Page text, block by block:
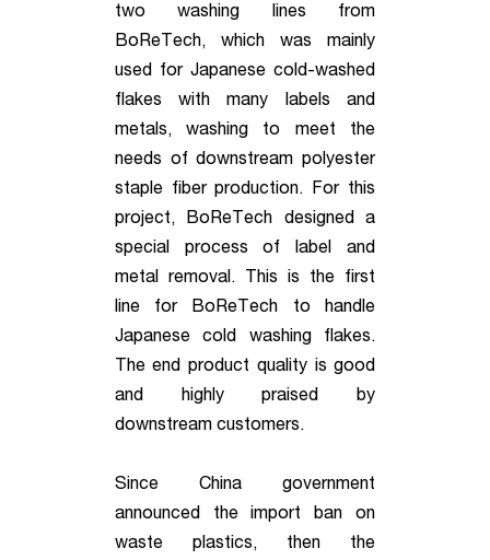
two washing lines from
BoReTech, which was mainly
used for Japanese cold-washed
flakes with many labels and
metals, washing to meet the
needs of downstream polyester
staple fiber production. For this
project, BoReTech designed a
special process of label and
metal removal. This is the first
line for BoReTech to handle
Japanese cold washing flakes.
The end product quality is good
and highly praised by
downstream customers.
Since China government
announced the import ban on
waste plastics, then the